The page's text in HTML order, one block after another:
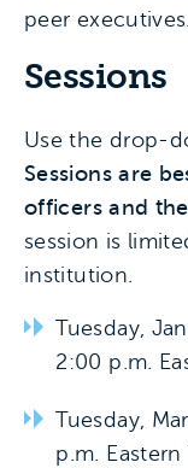
peer executives.
Sessions
Use the drop-
Sessions are
officers and
session is
institution.
Tuesday,
2:00 p.m.
Tuesday,
p.m. Eastern